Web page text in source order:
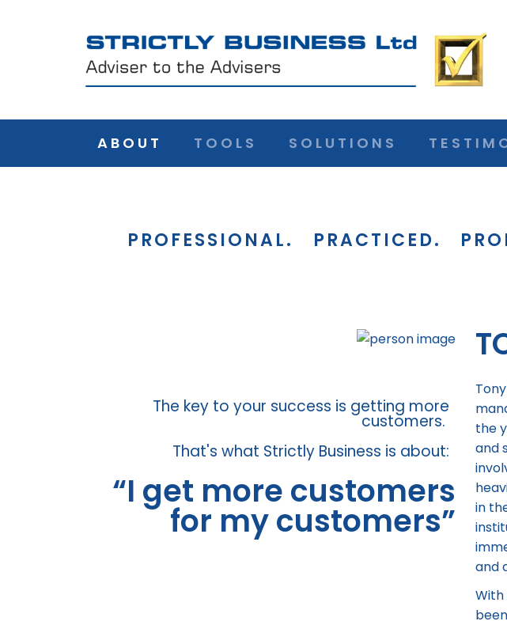
ABOUT TOOLS SOLUTIONS
PROFESSIONAL. PRACTICED.
The key to your success is getting more
customers.
That's what Strictly Business is about:
“I get more customers
for my customers”
the
and
in
and